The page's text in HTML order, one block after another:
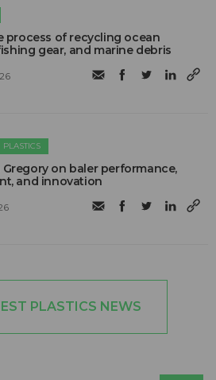
process of recycling ocean
gear, and marine debris
PLASTICS
Gregory on baler performance,
and innovation
PLASTICS NEWS